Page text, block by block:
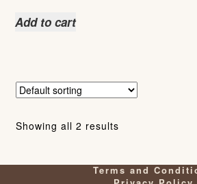
Add to cart
Showing all 2 results
Terms and